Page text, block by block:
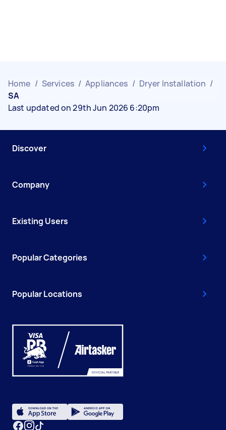
Home / Services / Appliances / Dryer Installation /
SA
Last updated on 29th Jun 2026 6:20pm
Discover
Company
Existing Users
Popular Categories
Popular Locations